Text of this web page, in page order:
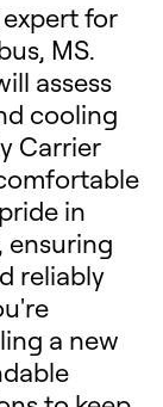
for
MS.
assess
cooling
Carrier
in
ensuring
reliably
a new